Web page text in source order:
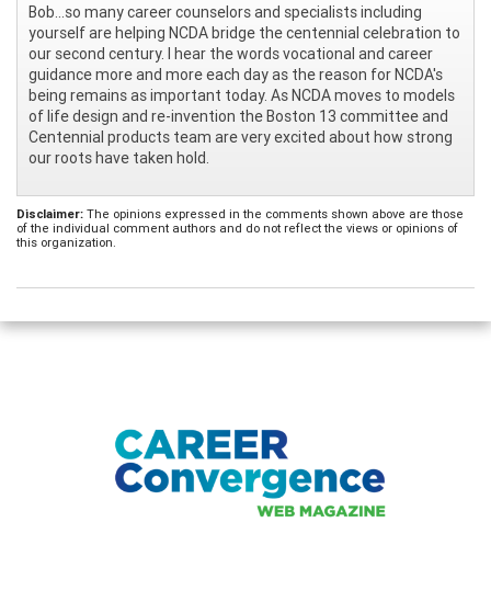
Bob...so many career counselors and specialists including
yourself are helping NCDA bridge the centennial celebration to
our second century. I hear the words vocational and career
guidance more and more each day as the reason for NCDA's
being remains as important today. As NCDA moves to models
of life design and re-invention the Boston 13 committee and
Centennial products team are very excited about how strong
our roots have taken hold.
Disclaimer: The opinions expressed in the comments shown above are those
of the individual comment authors and do not reflect the views or opinions of
this organization.